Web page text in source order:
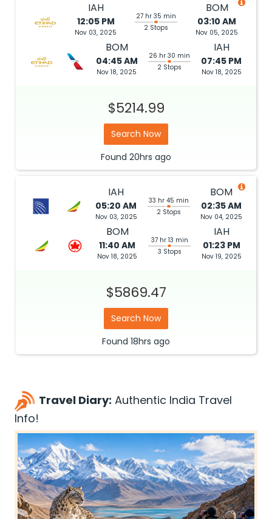
IAH
12:05 PM
Nov 03, 2025
27 hr 35 min
2 Stops
BOM
03:10 AM
Nov 05, 2025
BOM
04:45 AM
Nov 18, 2025
26 hr 30 min
2 Stops
IAH
07:45 PM
Nov 18, 2025
$5214.99
Search Now
Found 20hrs ago
IAH
05:20 AM
Nov 03, 2025
33 hr 45 min
2 Stops
BOM
02:35 AM
Nov 04, 2025
BOM
11:40 AM
Nov 18, 2025
37 hr 13 min
3 Stops
IAH
01:23 PM
Nov 19, 2025
$5869.47
Search Now
Found 18hrs ago
Travel Diary: Authentic India Travel
Info!